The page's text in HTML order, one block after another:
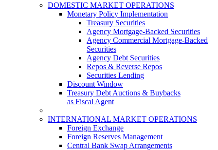
DOMESTIC MARKET OPERATIONS
Monetary Policy Implementation
Treasury Securities
Agency Mortgage-Backed Securities
Agency Commercial Mortgage-Backed
Securities
Agency Debt Securities
Repos & Reverse Repos
Securities Lending
Discount Window
Treasury Debt Auctions & Buybacks
as Fiscal Agent
INTERNATIONAL MARKET OPERATIONS
Foreign Exchange
Foreign Reserves Management
Central Bank Swap Arrangements